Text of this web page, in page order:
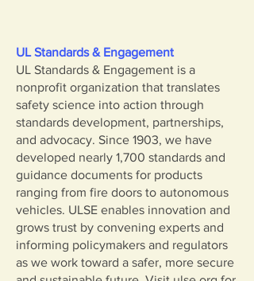
UL Standards & Engagement
UL Standards & Engagement is a
nonprofit organization that translates
safety science into action through
standards development, partnerships,
and advocacy. Since 1903, we have
developed nearly 1,700 standards and
guidance documents for products
ranging from fire doors to autonomous
vehicles. ULSE enables innovation and
grows trust by convening experts and
informing policymakers and regulators
as we work toward a safer, more secure